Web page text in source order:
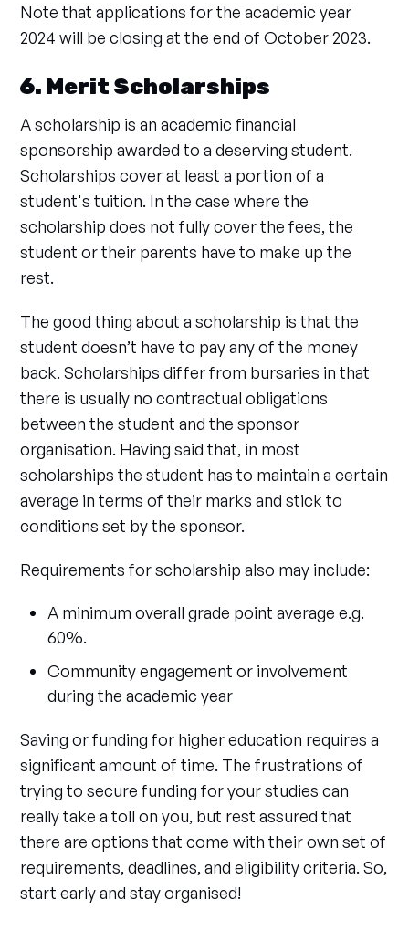
Note that applications for the academic year
2024 will be closing at the end of October 2023.
6. Merit Scholarships
A scholarship is an academic financial
sponsorship awarded to a deserving student.
Scholarships cover at least a portion of a
student's tuition. In the case where the
scholarship does not fully cover the fees, the
student or their parents have to make up the
rest.
The good thing about a scholarship is that the
student doesn’t have to pay any of the money
back. Scholarships differ from bursaries in that
there is usually no contractual obligations
between the student and the sponsor
organisation. Having said that, in most
scholarships the student has to maintain a certain
average in terms of their marks and stick to
conditions set by the sponsor.
Requirements for scholarship also may include:
A minimum overall grade point average e.g.
60%.
Community engagement or involvement
during the academic year
Saving or funding for higher education requires a
significant amount of time. The frustrations of
trying to secure funding for your studies can
really take a toll on you, but rest assured that
there are options that come with their own set of
requirements, deadlines, and eligibility criteria. So,
start early and stay organised!